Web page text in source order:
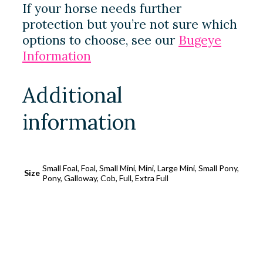
If your horse needs further
protection but you’re not sure which
options to choose, see our Bugeye
Information
Additional
information
Size Small Foal, Foal, Small Mini, Mini, Large Mini, Small Pony,
Pony, Galloway, Cob, Full, Extra Full